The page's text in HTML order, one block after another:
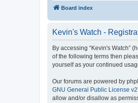
Board index
Kevin's Watch -
By accessing “Kevin's Watch”
of the following terms then
yourself as your continued
Our forums are powered by
GNU General Public License v2
allow and/or disallow as